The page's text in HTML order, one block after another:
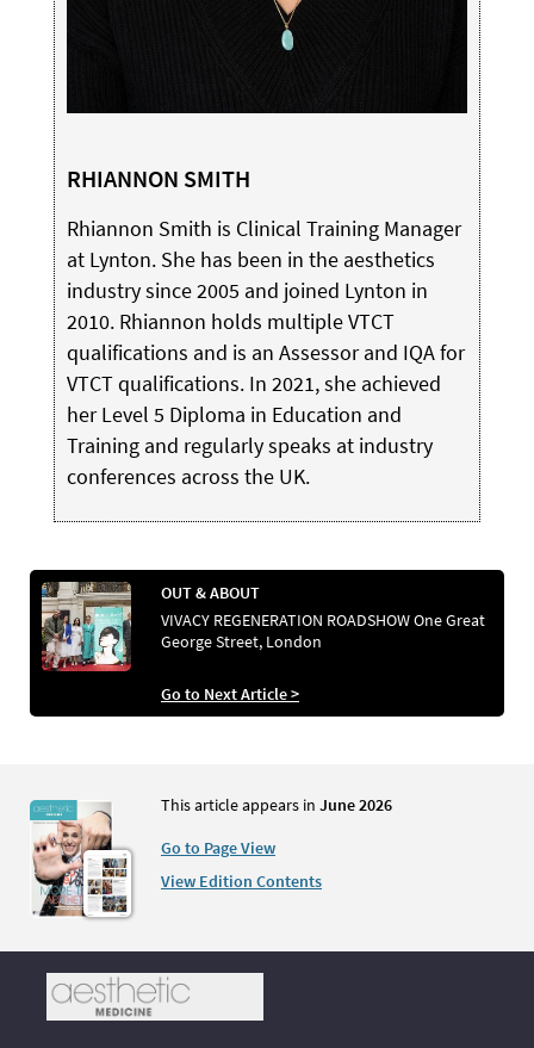
RHIANNON SMITH
Rhiannon Smith is Clinical Training Manager
at Lynton. She has been in the aesthetics
industry since 2005 and joined Lynton in
2010. Rhiannon holds multiple VTCT
qualifications and is an Assessor and IQA for
VTCT qualifications. In 2021, she achieved
her Level 5 Diploma in Education and
Training and regularly speaks at industry
conferences across the UK.
OUT & ABOUT
VIVACY REGENERATION ROADSHOW One Great
George Street, London
Go to Next Article >
This article appears in June 2026
Go to Page View
View Edition Contents